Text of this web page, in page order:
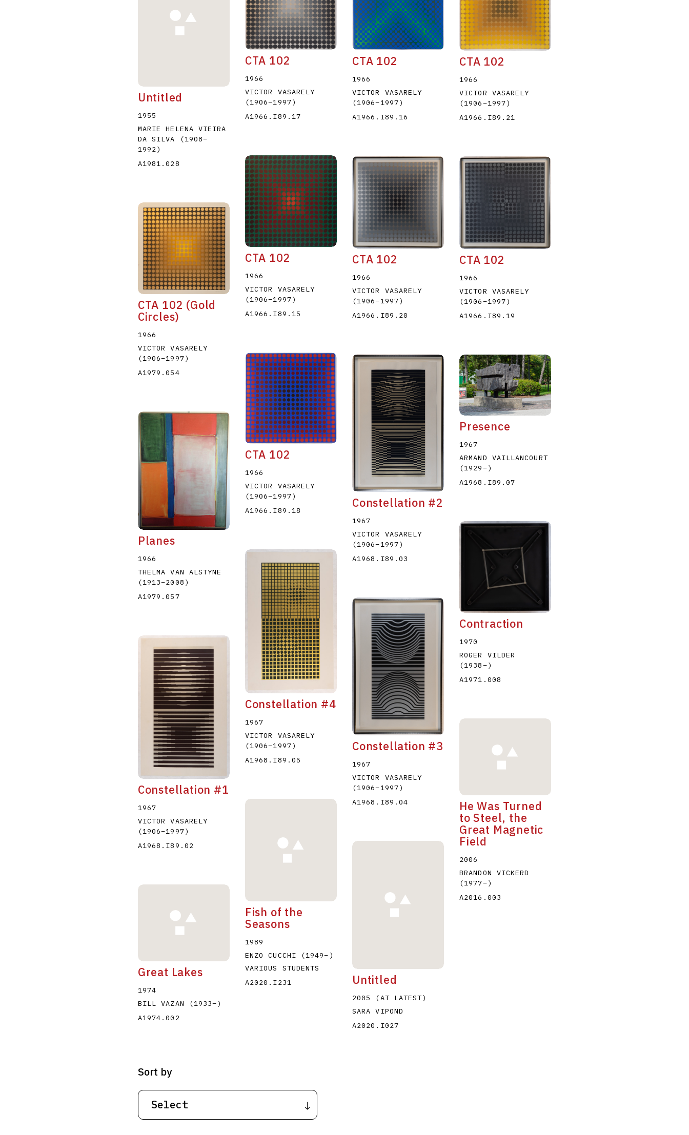
F K P Q
U
V X Y Z
Untitled
1955
MARIE HELENA VIEIRA
DA SILVA
(1908–
1992)
A1981.028
CTA 102
1966
VICTOR VASARELY
(1906–1997)
A1966.I89.17
CTA 102
1966
VICTOR VASARELY
(1906–1997)
A1966.I89.16
CTA 102
1966
VICTOR VASARELY
(1906–1997)
A1966.I89.21
CTA 102 (Gold
Circles)
1966
VICTOR VASARELY
(1906–1997)
A1979.054
CTA 102
1966
VICTOR VASARELY
(1906–1997)
A1966.I89.15
CTA 102
1966
VICTOR VASARELY
(1906–1997)
A1966.I89.20
CTA 102
1966
VICTOR VASARELY
(1906–1997)
A1966.I89.19
Planes
1966
THELMA VAN ALSTYNE
(1913–2008 )
A1979.057
CTA 102
1966
VICTOR VASARELY
(1906–1997)
A1966.I89.18
Constellation #2
1967
VICTOR VASARELY
(1906–1997)
A1968.I89.03
Presence
1967
ARMAND VAILLANCOURT
(1929–)
A1968.I89.07
Constellation #1
1967
VICTOR VASARELY
(1906–1997)
A1968.I89.02
Constellation #4
1967
VICTOR VASARELY
(1906–1997)
A1968.I89.05
Constellation #3
1967
VICTOR VASARELY
(1906–1997)
A1968.I89.04
Contraction
1970
ROGER VILDER
(1938–)
A1971.008
Great Lakes
1974
BILL VAZAN
(1933–)
A1974.002
Fish of the
Seasons
1989
ENZO CUCCHI
(1949– )
VARIOUS STUDENTS
A2020.I231
Untitled
2005 (AT LATEST)
SARA VIPOND
A2020.I027
He Was Turned
to Steel, the
Great Magnetic
Field
2006
BRANDON VICKERD
(1977–)
A2016.003
Sort by